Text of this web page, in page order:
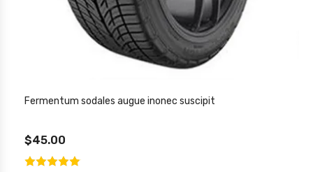
Fermentum sodales augue inonec suscipit
$45.00